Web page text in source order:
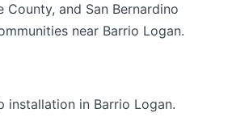
and San Bernardino
near Barrio Logan.
installation in Barrio Logan.